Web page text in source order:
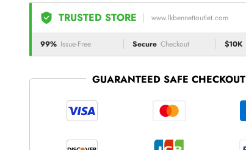
TRUSTED STORE www.lkbennettoutlet.com
99% Issue-Free Secure Checkout $10K
GUARANTEED SAFE CHECKOUT